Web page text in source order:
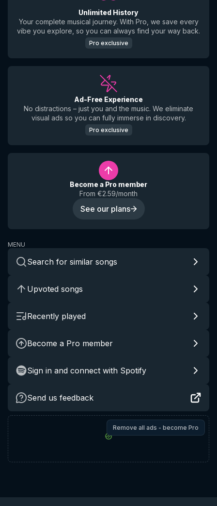
Unlimited History
Your complete musical journey. With Pro, we save every
vibe you explore, so you can always find your way back.
Pro exclusive
Ad-Free Experience
No distractions – just you and the music. We eliminate
visual ads so you can fully immerse in discovery.
Pro exclusive
Become a Pro member
From €2.59/month
See our plans
MENU
Search for similar songs
Upvoted songs
Recently played
Become a Pro member
Sign in and connect with Spotify
Send us feedback
Remove all ads - become Pro